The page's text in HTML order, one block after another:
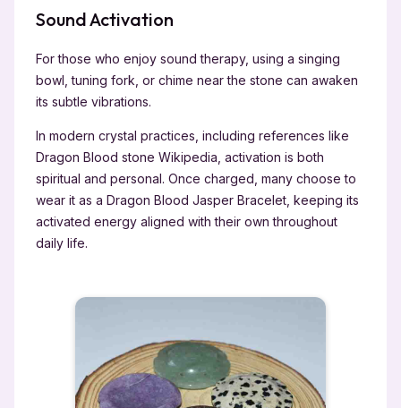
Sound Activation
For those who enjoy sound therapy, using a singing
bowl, tuning fork, or chime near the stone can awaken
its subtle vibrations.
In modern crystal practices, including references like
Dragon Blood stone Wikipedia, activation is both
spiritual and personal. Once charged, many choose to
wear it as a Dragon Blood Jasper Bracelet, keeping its
activated energy aligned with their own throughout
daily life.